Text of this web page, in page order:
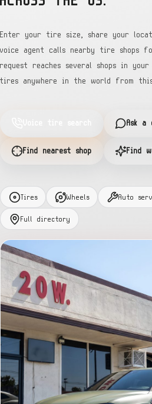
Enter your tire size, share your
voice agent calls nearby tire shops
request reaches several shops in your
tires anywhere in the world from this
Ask a
Find nearest shop Find
Tires Wheels Auto
Full directory